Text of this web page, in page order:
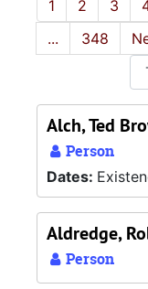
1 2 3
...
348
Alch, Ted
Person
Dates:
Aldredge,
Person